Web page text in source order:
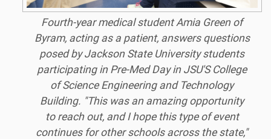
Fourth-year medical student Amia Green of
Byram, acting as a patient, answers questions
posed by Jackson State University students
participating in Pre-Med Day in JSU'S College
of Science Engineering and Technology
Building. "This was an amazing opportunity
to reach out, and I hope this type of event
continues for other schools across the state,"